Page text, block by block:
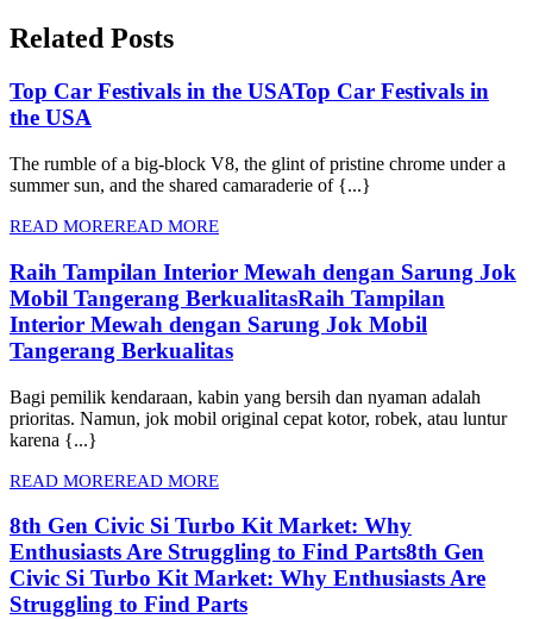
Related Posts
Top Car Festivals in the USATop Car Festivals in
the USA
The rumble of a big-block V8, the glint of pristine chrome under a
summer sun, and the shared camaraderie of {...}
READ MOREREAD MORE
Raih Tampilan Interior Mewah dengan Sarung Jok
Mobil Tangerang BerkualitasRaih Tampilan
Interior Mewah dengan Sarung Jok Mobil
Tangerang Berkualitas
Bagi pemilik kendaraan, kabin yang bersih dan nyaman adalah
prioritas. Namun, jok mobil original cepat kotor, robek, atau luntur
karena {...}
READ MOREREAD MORE
8th Gen Civic Si Turbo Kit Market: Why
Enthusiasts Are Struggling to Find Parts8th Gen
Civic Si Turbo Kit Market: Why Enthusiasts Are
Struggling to Find Parts